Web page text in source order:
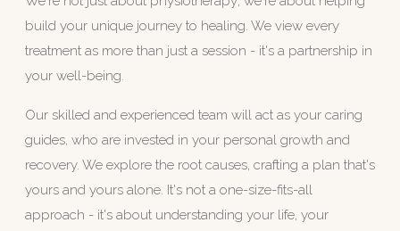
build your unique journey to healing. We view every
treatment as more than just a session - it's a partnership in
your well-being.
Our skilled and experienced team will act as your caring
guides, who are invested in your personal growth and
recovery. We explore the root causes, crafting a plan that's
yours and yours alone. It's not a one-size-fits-all
approach - it's about understanding your life, your